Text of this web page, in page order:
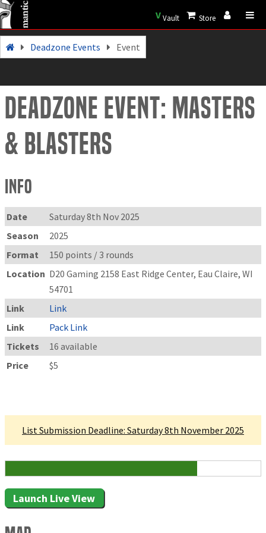
VVault Store
Deadzone Events Event
Deadzone Event: Masters
& Blasters
Info
Date
Saturday 8th Nov 2025
Season
2025
Format
150 points / 3 rounds
Location D20 Gaming 2158 East Ridge Center, Eau Claire, WI
54701
Link
Link
Link
Pack Link
Tickets
16 available
Price
$5
List Submission Deadline: Saturday 8th November 2025
Launch Live View